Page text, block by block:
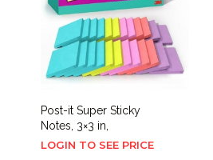
Post-it Super Sticky
Notes, 3×3 in,
LOGIN TO SEE PRICE